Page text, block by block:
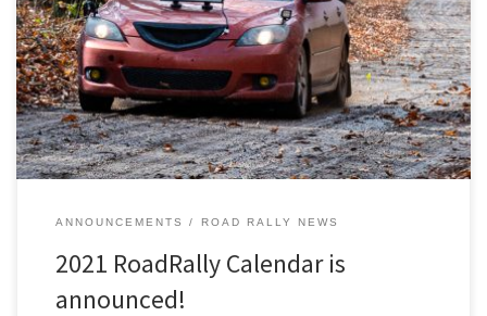
The Detroit Region’s RoadRally program is excited to announce a
great calendar of TSD (time-speed-distance) rallies for 2021!
ANNOUNCEMENTS ROAD RALLY NEWS
2021 RoadRally Calendar is
announced!